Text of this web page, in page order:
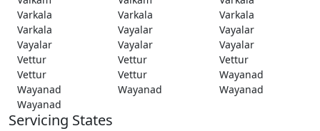
Varkala
Varkala
Varkala
Varkala
Vayalar
Vayalar
Vayalar
Vayalar
Vayalar
Vettur
Vettur
Vettur
Vettur
Vettur
Wayanad
Wayanad
Wayanad
Wayanad
Wayanad
Servicing States